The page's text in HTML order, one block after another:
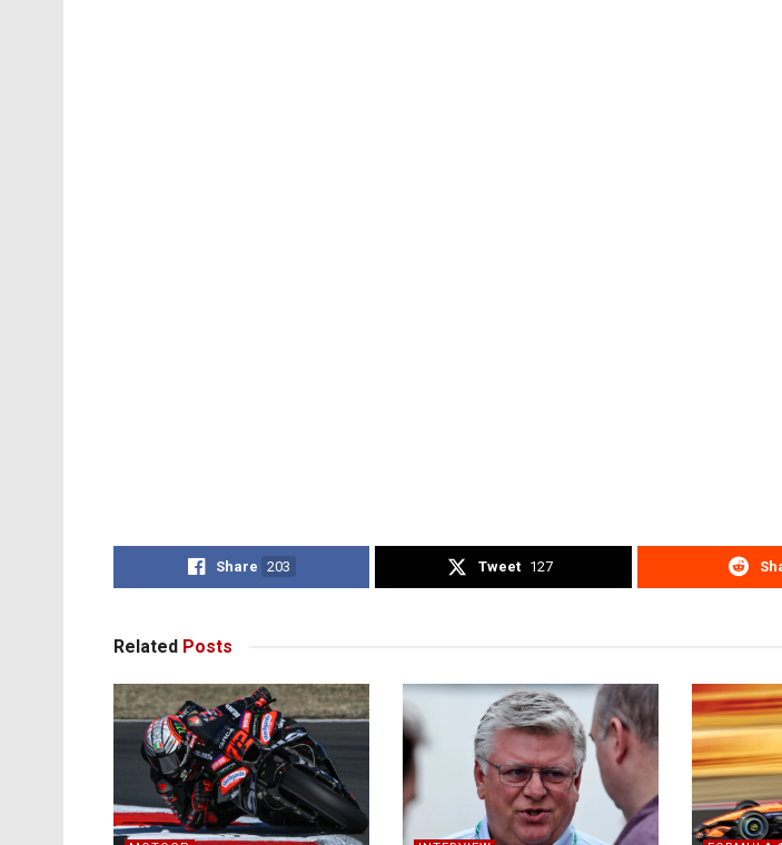
Share 203 Tweet 127
Related Posts